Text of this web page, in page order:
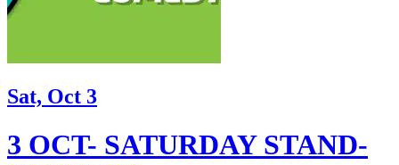
Sat, Oct 3
3 OCT- SATURDAY STAND-